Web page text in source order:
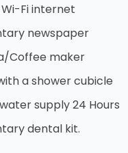
Fi internet
newspaper
Coffee maker
a shower cubicle
supply 24 Hours
dental kit.